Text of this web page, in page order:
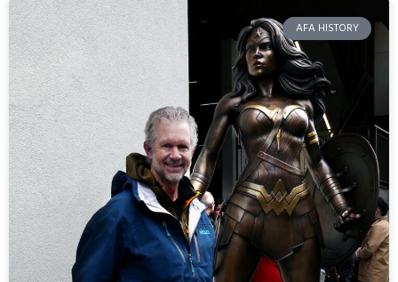
AFA HISTORY